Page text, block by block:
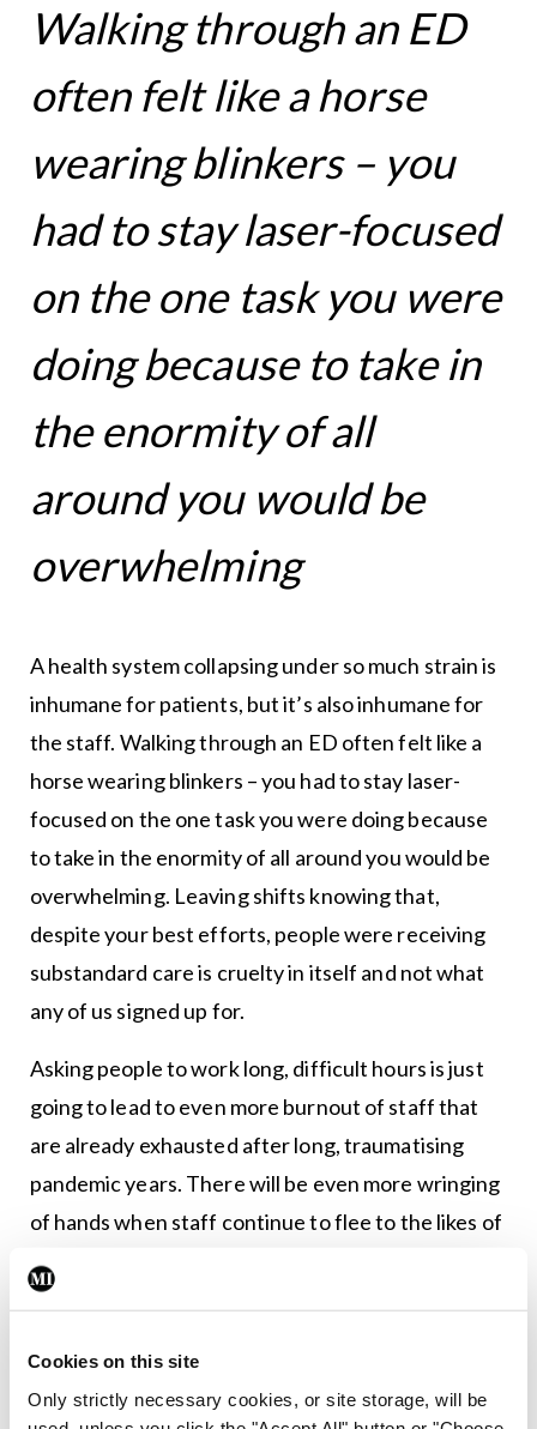
Cookies on this site
Only strictly necessary cookies, or site storage, will be
Walking through an ED
often felt like a horse
wearing blinkers – you
had to stay laser-focused
on the one task you were
doing because to take in
the enormity of all
around you would be
overwhelming
A health system collapsing under so much strain is
inhumane for patients, but it’s also inhumane for
the staff. Walking through an ED often felt like a
horse wearing blinkers – you had to stay laser-
focused on the one task you were doing because
to take in the enormity of all around you would be
overwhelming. Leaving shifts knowing that,
despite your best efforts, people were receiving
substandard care is cruelty in itself and not what
any of us signed up for.
Asking people to work long, difficult hours is just
going to lead to even more burnout of staff that
are already exhausted after long, traumatising
pandemic years. There will be even more wringing
of hands when staff continue to flee to the likes of
Australia at the first opportunity they get. Every
so often someone comes up with the bright idea of
to ‘pay back their debt to society’. They
conveniently forget that the taxpayer also funds